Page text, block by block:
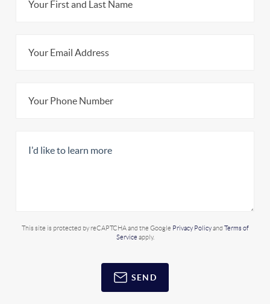
This site is protected by reCAPTCHA and the Google Privacy Policyand Terms of
Service apply.
SEND